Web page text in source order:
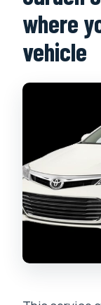
where
vehicle